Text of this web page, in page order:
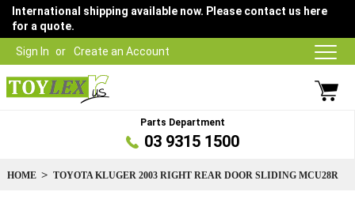
Sign In Create an Account
International shipping available now. Please contact us here
for a quote.
Parts Department
03 9315 1500
HOME TOYOTA KLUGER 2003 RIGHT REAR DOOR SLIDING MCU28R